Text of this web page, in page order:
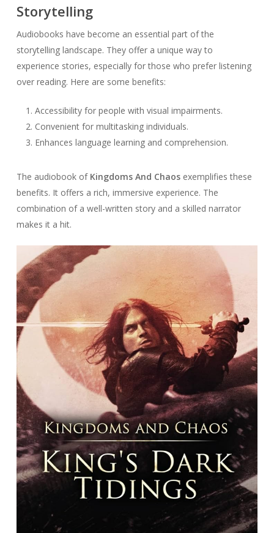
Storytelling
Audiobooks have become an essential part of the
storytelling landscape. They offer a unique way to
experience stories, especially for those who prefer listening
over reading. Here are some benefits:
Accessibility for people with visual impairments.
Convenient for multitasking individuals.
Enhances language learning and comprehension.
The audiobook of Kingdoms And Chaosexemplifies these
benefits. It offers a rich, immersive experience. The
combination of a well-written story and a skilled narrator
makes it a hit.